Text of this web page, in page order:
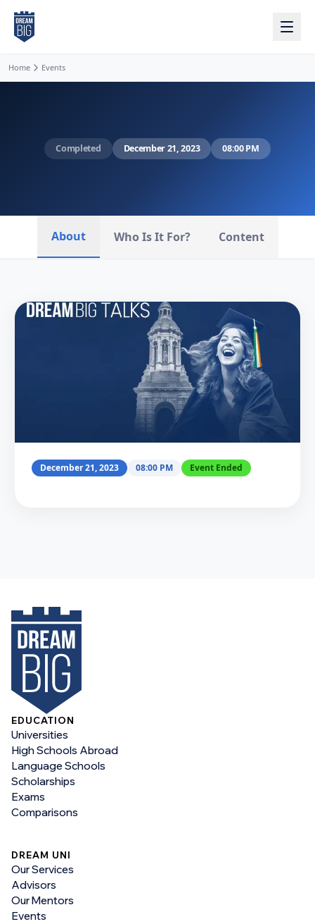
Skip to main content
Home Events
Completed December 21, 2023 08:00 PM
About Who Is It For? Content
December 21, 2023 08:00 PM Event Ended
EDUCATION
Universities
High Schools Abroad
Language Schools
Scholarships
Exams
Comparisons
DREAM UNI
Our Services
Advisors
Our Mentors
Events